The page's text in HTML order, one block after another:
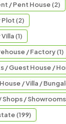
/ Pent House (2)
(2)
(1)
/ Factory (1)
/ Guest House /
/ Villa /
/
(199)